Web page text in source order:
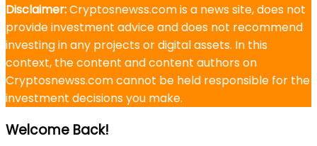
Disclaimer:Cryptosnewss.com is a news site, does not
provide investment advice and does not recommend
investing in any projects or digital assets. In this
context, the content and content authors on
Cryptosnewss.com cannot be held responsible for the
investment decisions you make.
Welcome Back!